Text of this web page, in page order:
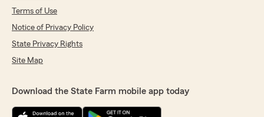
Terms of Use
Notice of Privacy Policy
State Privacy Rights
Site Map
Download the State Farm mobile app today